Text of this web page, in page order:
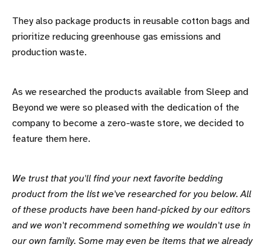
They also package products in reusable cotton bags and
prioritize reducing greenhouse gas emissions and
production waste.
As we researched the products available from Sleep and
Beyond we were so pleased with the dedication of the
company to become a zero-waste store, we decided to
feature them here.
We trust that you'll find your next favorite bedding
product from the list we've researched for you below. All
of these products have been hand-picked by our editors
and we won't recommend something we wouldn't use in
our own family. Some may even be items that we already